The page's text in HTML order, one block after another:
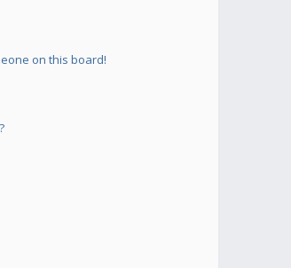
on this board!